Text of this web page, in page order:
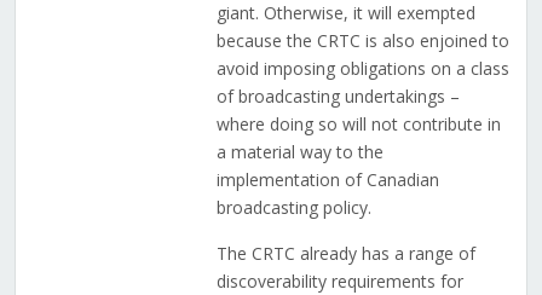
giant. Otherwise, it will exempted
because the CRTC is also enjoined to
avoid imposing obligations on a class
of broadcasting undertakings –
where doing so will not contribute in
a material way to the
implementation of Canadian
broadcasting policy.
The CRTC already has a range of
discoverability requirements for